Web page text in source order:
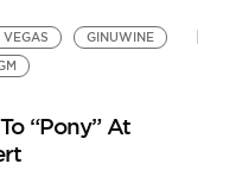
VEGAS
GINUWINE
“Pony” At